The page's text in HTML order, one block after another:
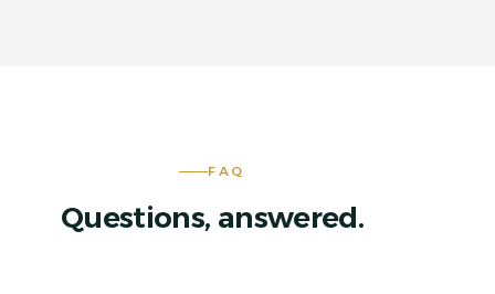
FAQ
Questions, answered.